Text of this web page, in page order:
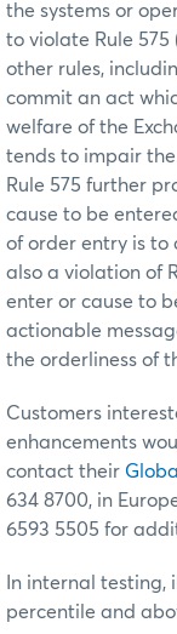
the systems or
to violate Rule 575
other rules,
commit an act
welfare of the
tends to impair the
Rule 575 further
cause to be
of order entry is to
also a violation of
enter or cause to
actionable
the orderliness of
Customers
enhancements
contact their
634 8700, in
6593 5505 for
In internal testing,
percentile and